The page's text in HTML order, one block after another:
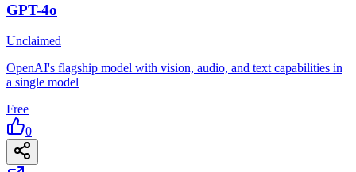
GPT-4o
Unclaimed
OpenAI's flagship model with vision, audio, and text capabilities in
a single model
Free
0